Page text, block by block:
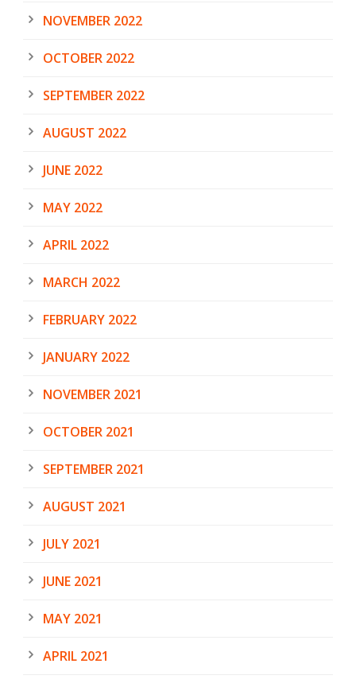
NOVEMBER 2022
OCTOBER 2022
SEPTEMBER 2022
AUGUST 2022
JUNE 2022
MAY 2022
APRIL 2022
MARCH 2022
FEBRUARY 2022
JANUARY 2022
NOVEMBER 2021
OCTOBER 2021
SEPTEMBER 2021
AUGUST 2021
JULY 2021
JUNE 2021
MAY 2021
APRIL 2021